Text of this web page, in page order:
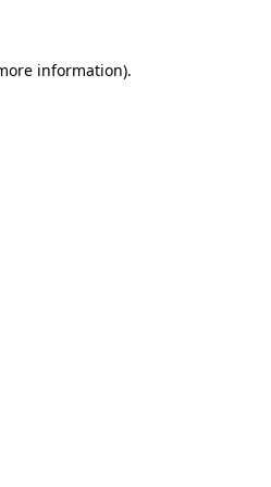
information).